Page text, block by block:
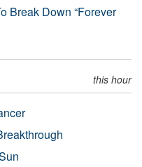
Break Down “Forever
this hour